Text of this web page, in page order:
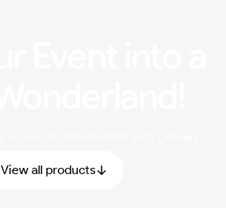
View all products